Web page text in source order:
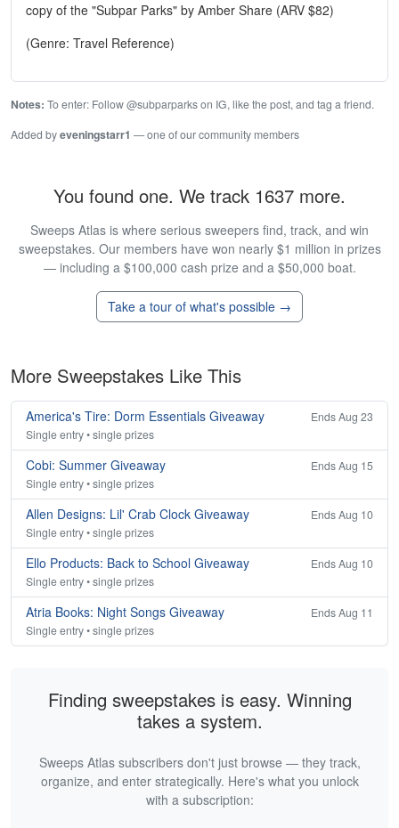
copy of the "Subpar Parks" by Amber Share (ARV $82)
(Genre: Travel Reference)
Notes: To enter: Follow @subparparks on IG, like the post, and tag a friend.
Added byeveningstarr1 — one of our community members
You found one. We track 1637 more.
Sweeps Atlas is where serious sweepers find, track, and win
sweepstakes. Our members have won nearly $1 million in prizes
— including a $100,000 cash prize and a $50,000 boat.
Take a tour of what's possible →
More Sweepstakes Like This
America's Tire: Dorm Essentials Giveaway
Ends Aug 23
Single entry • single prizes
Cobi: Summer Giveaway
Ends Aug 15
Single entry • single prizes
Allen Designs: Lil' Crab Clock Giveaway
Ends Aug 10
Single entry • single prizes
Ello Products: Back to School Giveaway
Ends Aug 10
Single entry • single prizes
Atria Books: Night Songs Giveaway
Ends Aug 11
Single entry • single prizes
Finding sweepstakes is easy. Winning
takes a system.
Sweeps Atlas subscribers don't just browse — they track,
organize, and enter strategically. Here's what you unlock
with a subscription: